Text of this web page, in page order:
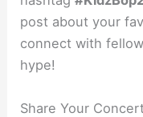
post about your
connect with
hype!
Share Your